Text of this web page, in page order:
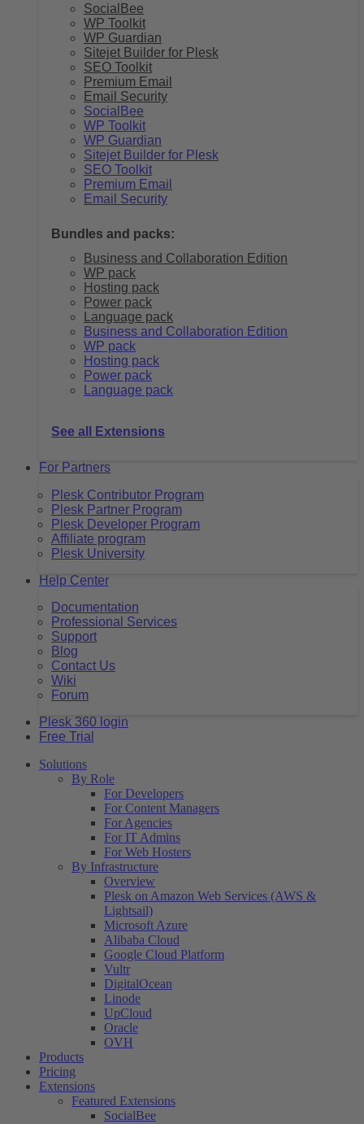
SocialBee
WP Toolkit
WP Guardian
Sitejet Builder for Plesk
SEO Toolkit
Premium Email
Email Security
SocialBee
WP Toolkit
WP Guardian
Sitejet Builder for Plesk
SEO Toolkit
Premium Email
Email Security
Bundles and packs:
Business and Collaboration Edition
WP pack
Hosting pack
Power pack
Language pack
Business and Collaboration Edition
WP pack
Hosting pack
Power pack
Language pack
See all Extensions
For Partners
Plesk Contributor Program
Plesk Partner Program
Plesk Developer Program
Affiliate program
Plesk University
Help Center
Documentation
Professional Services
Support
Blog
Contact Us
Wiki
Forum
Plesk 360 login
Free Trial
Solutions
By Role
For Developers
For Content Managers
For Agencies
For IT Admins
For Web Hosters
By Infrastructure
Overview
Plesk on Amazon Web Services (AWS &
Lightsail)
Microsoft Azure
Alibaba Cloud
Google Cloud Platform
Vultr
DigitalOcean
Linode
UpCloud
Oracle
OVH
Products
Pricing
Extensions
Featured Extensions
SocialBee